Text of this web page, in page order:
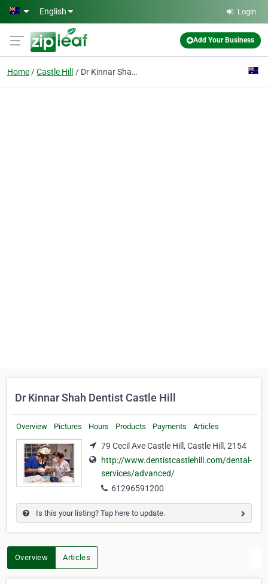
Skip to main content
English Login
Add Your Business
Home Castle Hill Dr Kinnar Shah Dentist Castle Hill
Dr Kinnar Shah Dentist Castle Hill
Overview Pictures Hours Products Payments Articles
79 Cecil Ave Castle Hill, Castle Hill, 2154
http://www.dentistcastlehill.com/dental-
services/advanced/
61296591200
Is this your listing? Tap here to update.
Overview Articles